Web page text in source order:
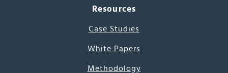
Resources
Case Studies
White Papers
Methodology